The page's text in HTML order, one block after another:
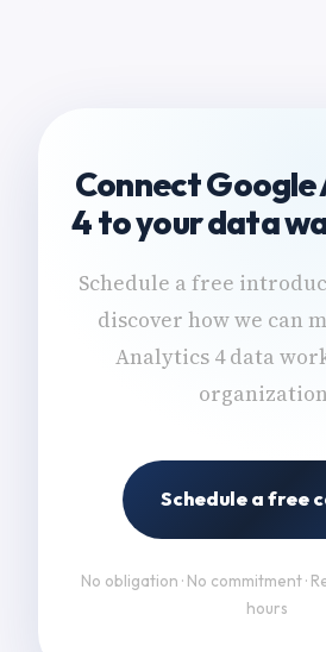
Connect
4 to your data
Schedule a free
discover how we can
Analytics 4 data
Schedule a free
No obligation · No commitment ·
hours